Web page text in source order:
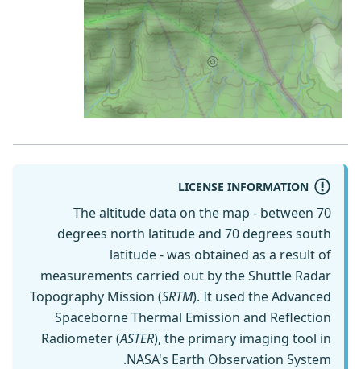
LICENSE INFORMATION
The altitude data on the map - between 70
degrees north latitude and 70 degrees south
latitude - was obtained as a result of
measurements carried out by the Shuttle Radar
Topography Mission (SRTM). It used the Advanced
Spaceborne Thermal Emission and Reflection
Radiometer (ASTER), the primary imaging tool in
NASA's Earth Observation System.